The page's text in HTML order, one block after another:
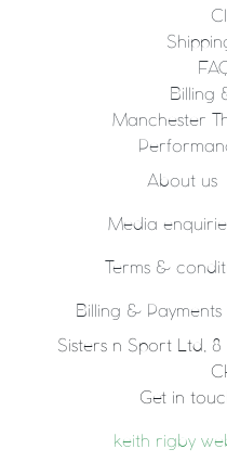
Billing
Manchester
About us
Media
Terms &
Billing & Payments
Sisters n Sport Ltd,
Get in
keith rigby